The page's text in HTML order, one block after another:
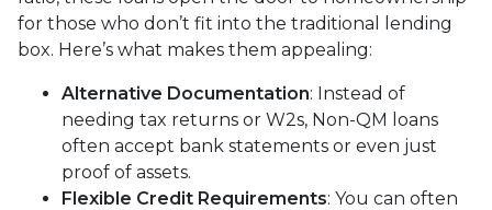
for those who don’t fit into the traditional lending
box. Here’s what makes them appealing:
Alternative Documentation: Instead of
needing tax returns or W2s, Non-QM loans
often accept bank statements or even just
proof of assets.
Flexible Credit Requirements: You can often